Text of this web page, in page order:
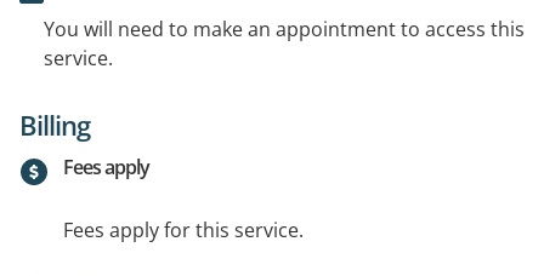
You will need to make an appointment to access this
service.
Billing
Fees apply
Fees apply for this service.